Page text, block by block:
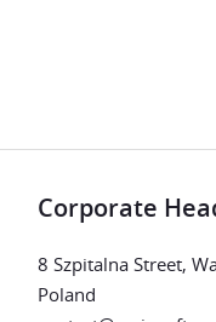
Corporate
8 Szpitalna Street,
Poland